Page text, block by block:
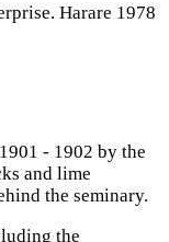
Harare 1978
- 1902 by the
and lime
the seminary.
the